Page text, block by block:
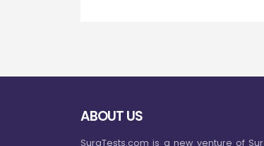
ABOUT US
SuraTests.com is a new venture of